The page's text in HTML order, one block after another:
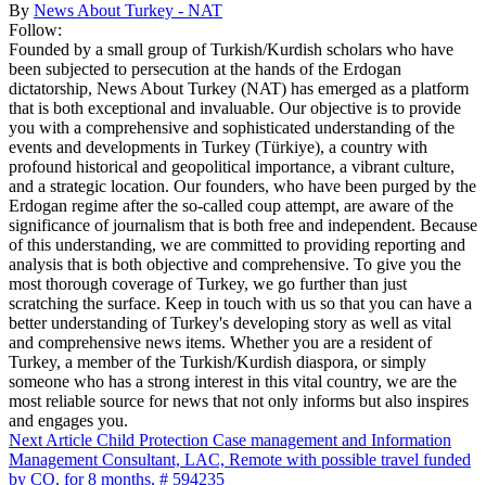
By News About Turkey - NAT
Follow:
Founded by a small group of Turkish/Kurdish scholars who have
been subjected to persecution at the hands of the Erdogan
dictatorship, News About Turkey (NAT) has emerged as a platform
that is both exceptional and invaluable. Our objective is to provide
you with a comprehensive and sophisticated understanding of the
events and developments in Turkey (Türkiye), a country with
profound historical and geopolitical importance, a vibrant culture,
and a strategic location. Our founders, who have been purged by the
Erdogan regime after the so-called coup attempt, are aware of the
significance of journalism that is both free and independent. Because
of this understanding, we are committed to providing reporting and
analysis that is both objective and comprehensive. To give you the
most thorough coverage of Turkey, we go further than just
scratching the surface. Keep in touch with us so that you can have a
better understanding of Turkey's developing story as well as vital
and comprehensive news items. Whether you are a resident of
Turkey, a member of the Turkish/Kurdish diaspora, or simply
someone who has a strong interest in this vital country, we are the
most reliable source for news that not only informs but also inspires
and engages you.
Next Article Child Protection Case management and Information
Management Consultant, LAC, Remote with possible travel funded
by CO, for 8 months, # 594235